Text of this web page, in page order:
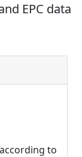
EPC data
to